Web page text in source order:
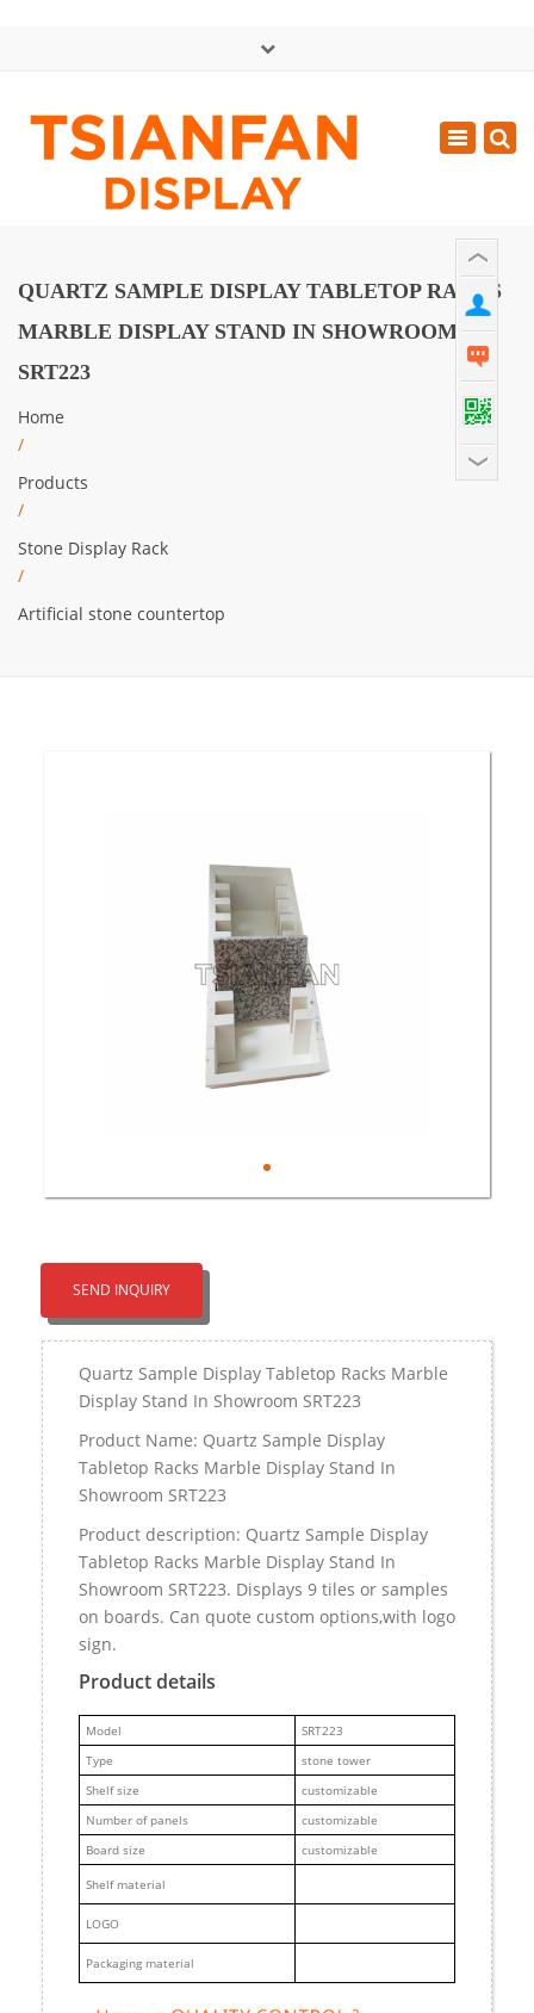
Mon - Sat: GMT+8 8:30 - 18:00
0086-13365904989
Toggle
QUARTZ SAMPLE DISPLAY TABLETOP RACKS
MARBLE DISPLAY STAND IN SHOWROOM
SRT223
Home
/
Products
/
Stone Display Rack
/
Artificial stone countertop
SEND INQUIRY
Quartz Sample Display Tabletop Racks Marble
Display Stand In Showroom SRT223
Product Name: Quartz Sample Display
Tabletop Racks Marble Display Stand In
Showroom SRT223
Product description: Quartz Sample Display
Tabletop Racks Marble Display Stand In
Showroom SRT223. Displays 9 tiles or samples
on boards. Can quote custom options,with logo
sign.
Product details
Model
SRT223
Type
stone tower
Shelf size
customizable
Number of panels
customizable
Board size
customizable
Shelf material
LOGO
Packaging material